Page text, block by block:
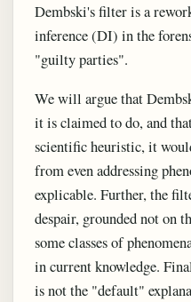
Dembski's filter is a
inference (DI) in the
"guilty parties".
We will argue that
it is claimed to do, and
scientific heuristic, it
from even addressing
explicable. Further, the
despair, grounded not on
some classes of
in current knowledge.
is not the "default"